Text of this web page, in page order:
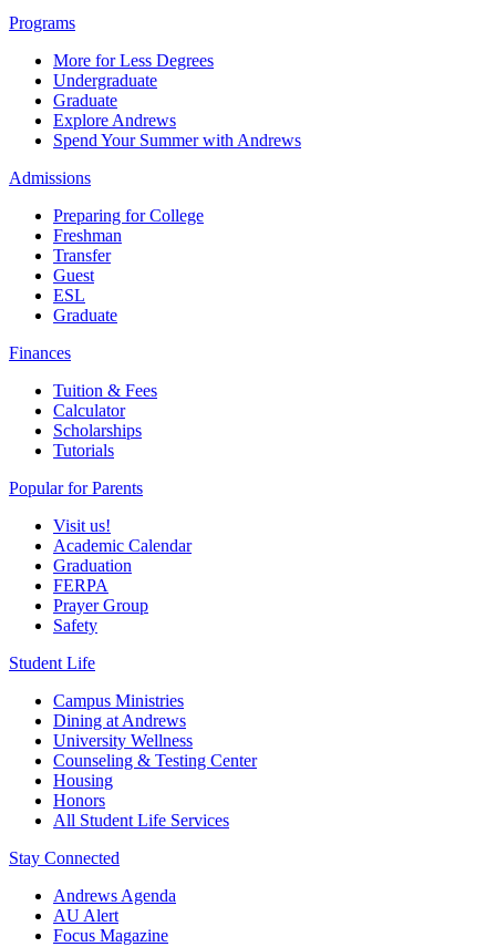
Programs
More for Less Degrees
Undergraduate
Graduate
Explore Andrews
Spend Your Summer with Andrews
Admissions
Preparing for College
Freshman
Transfer
Guest
ESL
Graduate
Finances
Tuition & Fees
Calculator
Scholarships
Tutorials
Popular for Parents
Visit us!
Academic Calendar
Graduation
FERPA
Prayer Group
Safety
Student Life
Campus Ministries
Dining at Andrews
University Wellness
Counseling & Testing Center
Housing
Honors
All Student Life Services
Stay Connected
Andrews Agenda
AU Alert
Focus Magazine